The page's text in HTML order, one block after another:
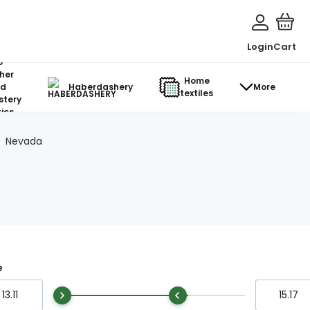
LoginCart
Haberdashery
Home
textiles
More
Nevada